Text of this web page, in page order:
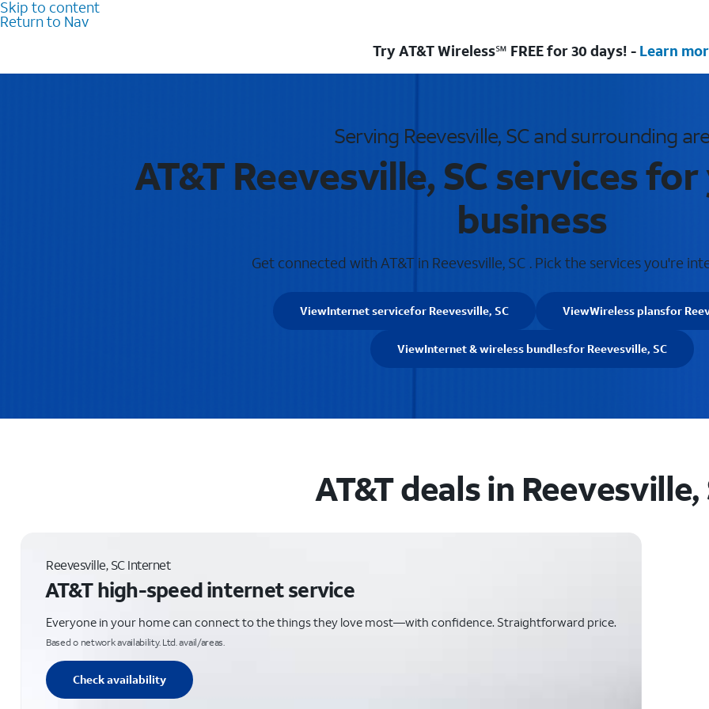
Skip to content
Return to Nav
Try AT&T Wireless℠ FREE for 30 days! - Learn
Serving Reevesville, SC and surrounding
AT&T Reevesville, SC services
business
Get connected with AT&T in Reevesville, SC . Pick the services you're
ViewInternet servicefor Reevesville, SC ViewWireless plansfor
ViewInternet & wireless bundlesfor Reevesville, SC
AT&T deals in Reevesville,
Reevesville, SC Internet
AT&T high-speed internet service
Everyone in your home can connect to the things they love most—with confidence. Straightforward price.
Based o network availability. Ltd. avail/areas.
Check availability